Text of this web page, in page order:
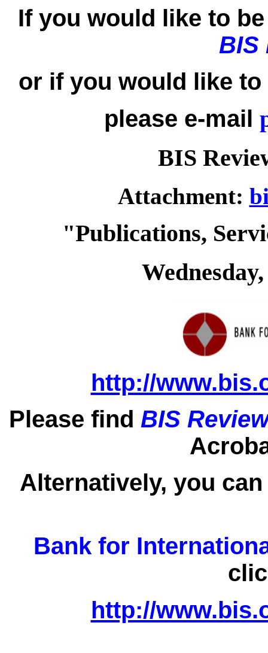
If you would like to
BIS
or if you would like to
please e-mail
BIS
Attachment:
"Publications,
http://
Please find BIS
Alternatively, you
Bank for
http://